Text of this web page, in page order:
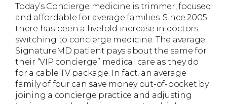
Today’s Concierge medicine is trimmer, focused
and affordable for average families. Since 2005
there has been a fivefold increase in doctors
switching to concierge medicine. The average
SignatureMD patient pays about the same for
their “VIP concierge” medical care as they do
for a cable TV package. In fact, an average
family of four can save money out-of-pocket by
joining a concierge practice and adjusting